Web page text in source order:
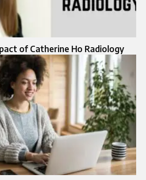
of Catherine Ho Radiology